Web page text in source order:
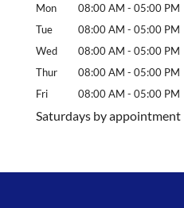
Mon 08:00 AM - 05:00 PM
Tue
08:00 AM - 05:00 PM
Wed
08:00 AM - 05:00 PM
Thur
08:00 AM - 05:00 PM
Fri
08:00 AM - 05:00 PM
Saturdays by appointment